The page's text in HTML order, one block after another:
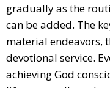
gradually as the
can be added. The
material endeavors,
devotional service.
achieving God